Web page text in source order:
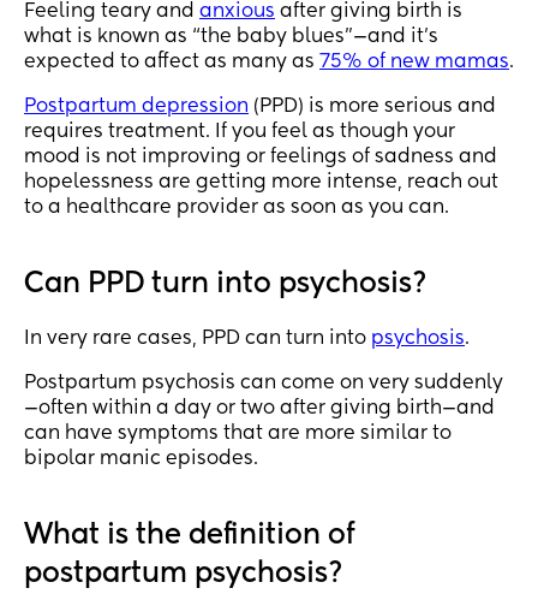
Feeling teary and anxious after giving birth is
what is known as “the baby blues”—and it’s
expected to affect as many as 75% of new mamas.
Postpartum depression (PPD) is more serious and
requires treatment. If you feel as though your
mood is not improving or feelings of sadness and
hopelessness are getting more intense, reach out
to a healthcare provider as soon as you can.
Can PPD turn into psychosis?
In very rare cases, PPD can turn into psychosis.
Postpartum psychosis can come on very suddenly
—often within a day or two after giving birth—and
can have symptoms that are more similar to
bipolar manic episodes.
What is the definition of
postpartum psychosis?